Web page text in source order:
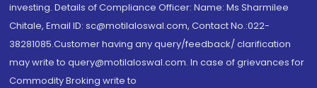
investing. Details of Compliance Officer: Name: Ms Sharmilee
Chitale, Email ID: sc@motilaloswal.com, Contact No.:022-
38281085.Customer having any query/feedback/ clarification
may write to query@motilaloswal.com. In case of grievances for
Commodity Broking write to